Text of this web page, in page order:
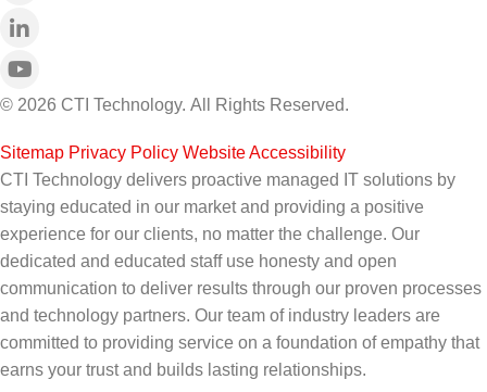
© 2026 CTI Technology. All Rights Reserved.
Sitemap Privacy Policy Website Accessibility
CTI Technology delivers proactive managed IT solutions by
staying educated in our market and providing a positive
experience for our clients, no matter the challenge. Our
dedicated and educated staff use honesty and open
communication to deliver results through our proven processes
and technology partners. Our team of industry leaders are
committed to providing service on a foundation of empathy that
earns your trust and builds lasting relationships.